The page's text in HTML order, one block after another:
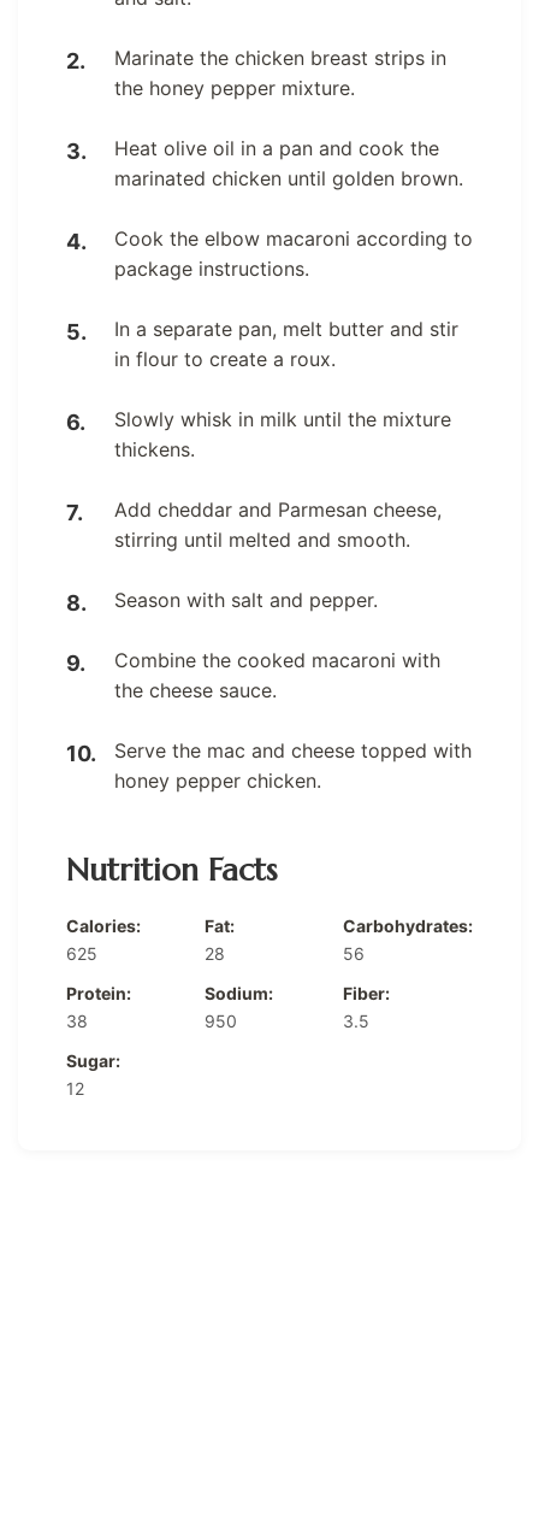
Marinate the chicken breast strips in
the honey pepper mixture.
Heat olive oil in a pan and cook the
marinated chicken until golden brown.
Cook the elbow macaroni according to
package instructions.
In a separate pan, melt butter and stir
in flour to create a roux.
Slowly whisk in milk until the mixture
thickens.
Add cheddar and Parmesan cheese,
stirring until melted and smooth.
Season with salt and pepper.
Combine the cooked macaroni with
the cheese sauce.
Serve the mac and cheese topped with
honey pepper chicken.
Nutrition Facts
Calories:
625
Fat:
28
Carbohydrates:
56
Protein:
38
Sodium:
950
Fiber:
3.5
Sugar:
12